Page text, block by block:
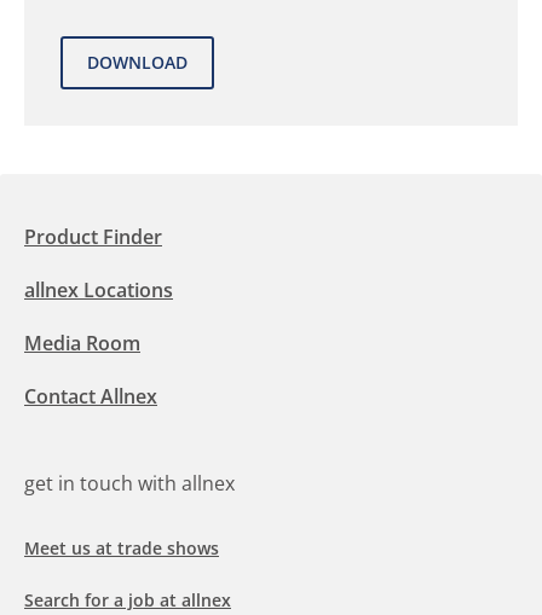
Product Finder
allnex Locations
Media Room
Contact Allnex
get in touch with allnex
Meet us at trade shows
Search for a job at allnex